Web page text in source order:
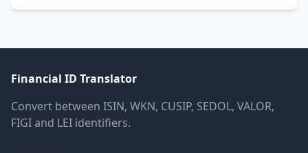
Financial ID Translator
Convert between ISIN, WKN, CUSIP, SEDOL, VALOR,
FIGI and LEI identifiers.